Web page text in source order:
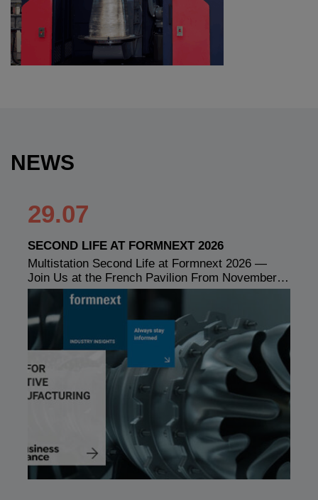
NEWS
29.07
SECOND LIFE AT FORMNEXT 2026
Multistation Second Life at Formnext 2026 —
Join Us at the French Pavilion From November…